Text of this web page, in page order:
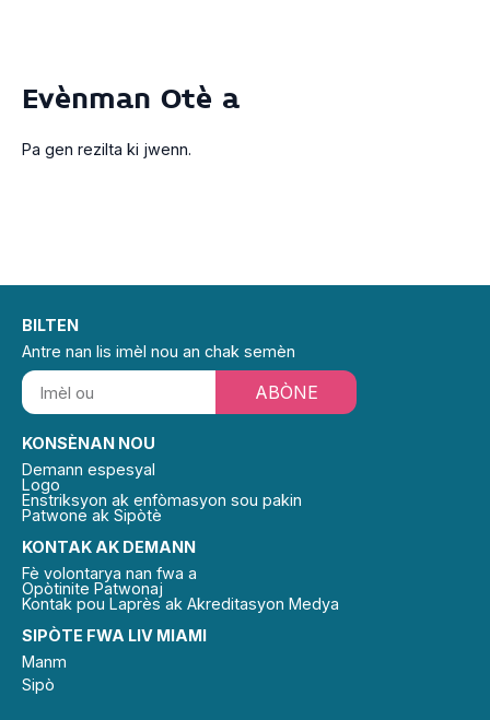
Evènman Otè a
Pa gen rezilta ki jwenn.
SIPÒTE FWA LIV MIAMI
Manm
Sipò
KONTAK AK DEMANN
Fè volontarya nan fwa a
Opòtinite Patwonaj
Kontak pou Laprès ak Akreditasyon Medya
KONSÈNAN NOU
Demann espesyal
Logo
Enstriksyon ak enfòmasyon sou pakin
Patwone ak Sipòtè
BILTEN
Antre nan lis imèl nou an chak semèn
ABÒNE